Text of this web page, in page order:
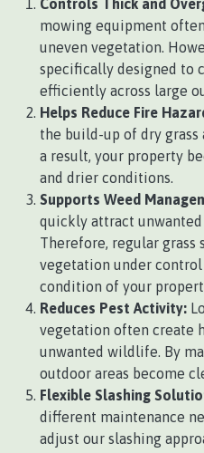
Controls Thick and
mowing equipment
uneven vegetation.
specifically designed to
efficiently across large
Helps Reduce Fire
the build-up of dry grass
a result, your property
and drier conditions.
Supports Weed
quickly attract
Therefore, regular grass
vegetation under
condition of your
Reduces Pest Activity:
vegetation often create
unwanted wildlife. By
outdoor areas become
Flexible Slashing
different maintenance
adjust our slashing